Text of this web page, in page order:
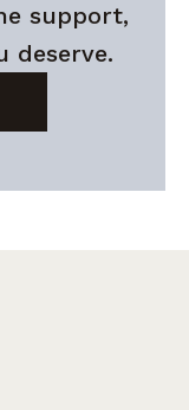
support,
deserve.